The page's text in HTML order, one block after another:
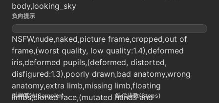
body,looking_sky
负向提示
NSFW,nude,naked,picture frame,cropped,out of
frame,(worst quality, low quality:1.4),deformed
iris,deformed pupils,(deformed, distorted,
disfigured:1.3),poorly drawn,bad anatomy,wrong
anatomy,extra limb,missing limb,floating
limbs,cloned face,(mutated hands and
采样算法(Sampler) 迭代步数(Steps)